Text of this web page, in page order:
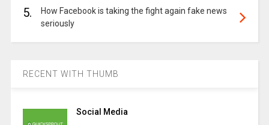
5.
How Facebook is taking the fight again fake news
seriously
RECENT WITH THUMB
Social Media